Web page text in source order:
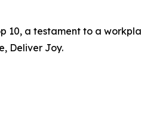
10, a testament to a
Deliver Joy.